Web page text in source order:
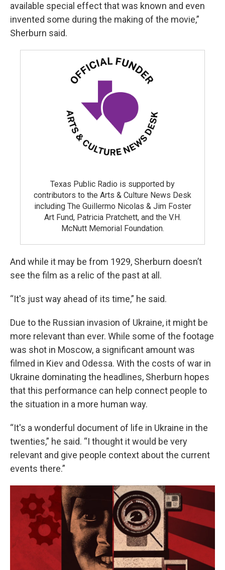
available special effect that was known and even
invented some during the making of the movie,”
Sherburn said.
Texas Public Radio is supported by
contributors to the Arts & Culture News Desk
including The Guillermo Nicolas & Jim Foster
Art Fund, Patricia Pratchett, and the V.H.
McNutt Memorial Foundation.
And while it may be from 1929, Sherburn doesn’t
see the film as a relic of the past at all.
“It's just way ahead of its time,” he said.
Due to the Russian invasion of Ukraine, it might be
more relevant than ever. While some of the footage
was shot in Moscow, a significant amount was
filmed in Kiev and Odessa. With the costs of war in
Ukraine dominating the headlines, Sherburn hopes
that this performance can help connect people to
the situation in a more human way.
“It's a wonderful document of life in Ukraine in the
twenties,” he said. “I thought it would be very
relevant and give people context about the current
events there.”